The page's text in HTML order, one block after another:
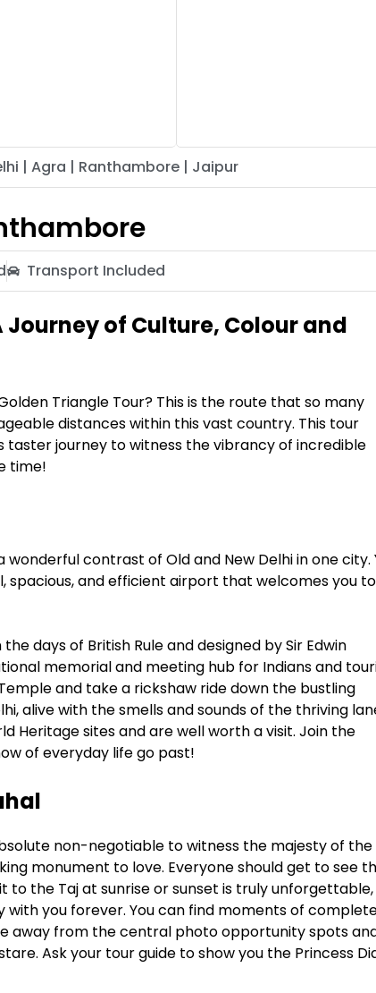
| Agra | Ranthambore | Jaipur
Transport Included
Journey of Culture, Colour and
Triangle Tour? This is the route that so many
distances within this vast country. This tour
taster journey to witness the vibrancy of incredible
time!
wonderful contrast of Old and New Delhi in one city.
spacious, and efficient airport that welcomes you to
days of British Rule and designed by Sir Edwin
memorial and meeting hub for Indians and
and take a rickshaw ride down the bustling
alive with the smells and sounds of the thriving
Heritage sites and are well worth a visit. Join the
of everyday life go past!
non-negotiable to witness the majesty of the
monument to love. Everyone should get to see
the Taj at sunrise or sunset is truly unforgettable,
you forever. You can find moments of
away from the central photo opportunity spots
Ask your tour guide to show you the Princess